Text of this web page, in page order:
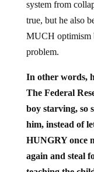
true, but he also
MUCH optimism
problem.
The Federal
boy starving, so
him, instead of
HUNGRY once
again and steal
teaching the